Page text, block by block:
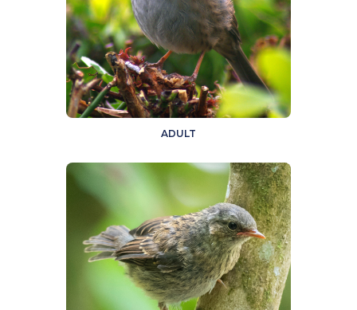
ADULT